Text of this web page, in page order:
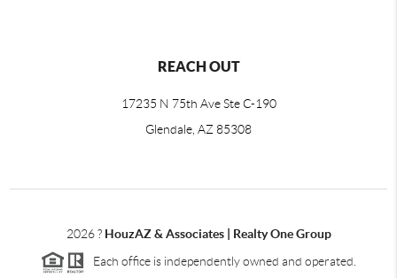
REACH OUT
17235 N 75th Ave Ste C-190
Glendale, AZ 85308
2026? HouzAZ & Associates | Realty One Group
Each office is independently owned and operated.